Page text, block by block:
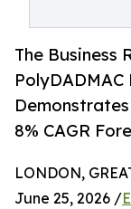
The Business
8% CAGR
LONDON,
June 25, 2026 /